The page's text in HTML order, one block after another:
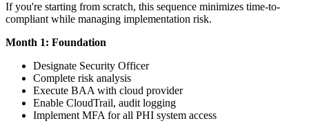
If you're starting from scratch, this sequence minimizes time-to-
compliant while managing implementation risk.
Month 1: Foundation
Designate Security Officer
Complete risk analysis
Execute BAA with cloud provider
Enable CloudTrail, audit logging
Implement MFA for all PHI system access